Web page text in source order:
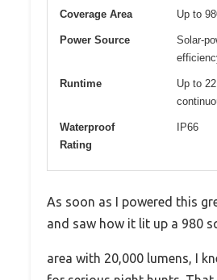
Coverage Area Up to
Power Source
Solar-
Runtime
Up to
Waterproof
Rating
IP66
As soon as I powered this
and saw how it lit up a 980
area with 20,000 lumens, I